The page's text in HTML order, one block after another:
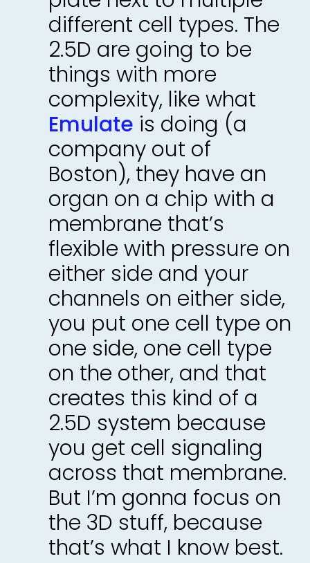
different cell types. The
2.5D are going to be
things with more
complexity, like what
Emulate is doing (a
company out of
Boston), they have an
organ on a chip with a
membrane that’s
flexible with pressure on
either side and your
channels on either side,
you put one cell type on
one side, one cell type
on the other, and that
creates this kind of a
2.5D system because
you get cell signaling
across that membrane.
But I’m gonna focus on
the 3D stuff, because
that’s what I know best.